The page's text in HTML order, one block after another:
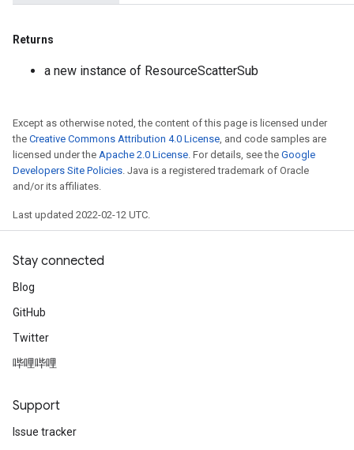
Returns
a new instance of ResourceScatterSub
Except as otherwise noted, the content of this page is licensed under
the Creative Commons Attribution 4.0 License, and code samples are
licensed under the Apache 2.0 License. For details, see the Google
Developers Site Policies. Java is a registered trademark of Oracle
and/or its affiliates.
Last updated 2022-02-12 UTC.
Stay connected
Blog
GitHub
Twitter
哔哩哔哩
Support
Issue tracker